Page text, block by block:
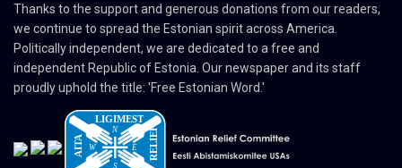
Thanks to the support and generous donations from our readers,
we continue to spread the Estonian spirit across America.
Politically independent, we are dedicated to a free and
independent Republic of Estonia. Our newspaper and its staff
proudly uphold the title: 'Free Estonian Word.'